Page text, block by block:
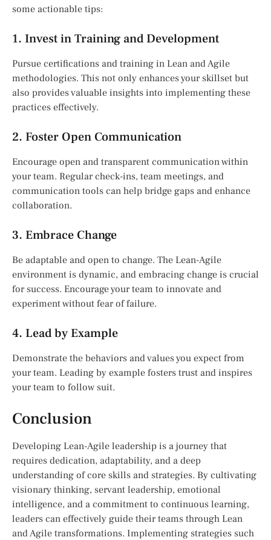
some actionable tips:
1. Invest in Training and Development
Pursue certifications and training in Lean and Agile
methodologies. This not only enhances your skillset but
also provides valuable insights into implementing these
practices effectively.
2. Foster Open Communication
Encourage open and transparent communication within
your team. Regular check-ins, team meetings, and
communication tools can help bridge gaps and enhance
collaboration.
3. Embrace Change
Be adaptable and open to change. The Lean-Agile
environment is dynamic, and embracing change is crucial
for success. Encourage your team to innovate and
experiment without fear of failure.
4. Lead by Example
Demonstrate the behaviors and values you expect from
your team. Leading by example fosters trust and inspires
your team to follow suit.
Conclusion
Developing Lean-Agile leadership is a journey that
requires dedication, adaptability, and a deep
understanding of core skills and strategies. By cultivating
visionary thinking, servant leadership, emotional
intelligence, and a commitment to continuous learning,
leaders can effectively guide their teams through Lean
and Agile transformations. Implementing strategies such